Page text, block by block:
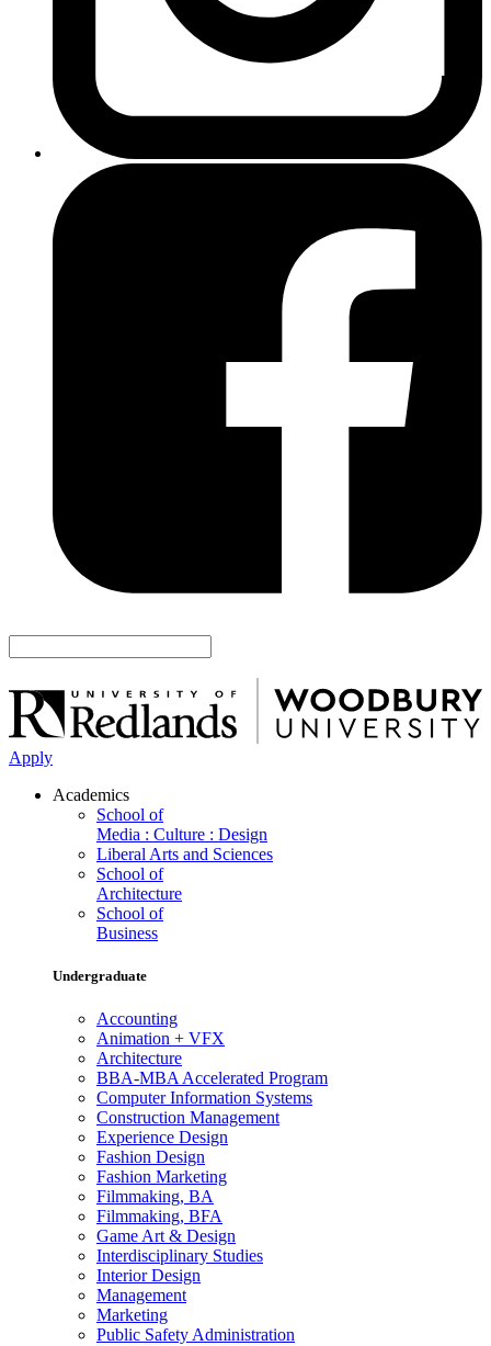
Apply
Academics
School of
Media : Culture : Design
Liberal Arts and Sciences
School of
Architecture
School of
Business
Undergraduate
Accounting
Animation + VFX
Architecture
BBA-MBA Accelerated Program
Computer Information Systems
Construction Management
Experience Design
Fashion Design
Fashion Marketing
Filmmaking, BA
Filmmaking, BFA
Game Art & Design
Interdisciplinary Studies
Interior Design
Management
Marketing
Public Safety Administration